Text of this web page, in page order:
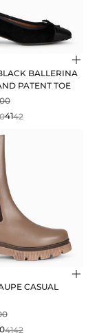
BALLERINA
PATENT TOE
PRICE
4142
CASUAL
PRICE
4142